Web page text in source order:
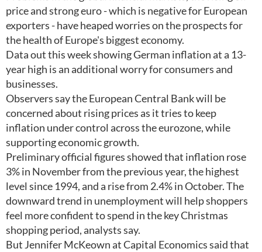
price and strong euro - which is negative for European
exporters - have heaped worries on the prospects for
the health of Europe's biggest economy.
Data out this week showing German inflation at a 13-
year high is an additional worry for consumers and
businesses.
Observers say the European Central Bank will be
concerned about rising prices as it tries to keep
inflation under control across the eurozone, while
supporting economic growth.
Preliminary official figures showed that inflation rose
3% in November from the previous year, the highest
level since 1994, and a rise from 2.4% in October. The
downward trend in unemployment will help shoppers
feel more confident to spend in the key Christmas
shopping period, analysts say.
But Jennifer McKeown at Capital Economics said that